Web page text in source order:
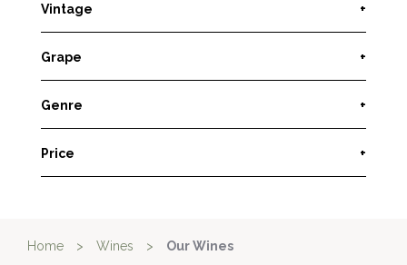
Vintage +
Grape +
Genre +
Price +
Home > Wines > Our Wines